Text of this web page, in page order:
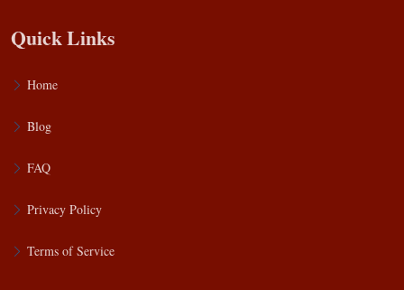
Quick Links
Home
Blog
FAQ
Privacy Policy
Terms of Service